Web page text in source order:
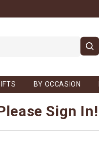
BY OCCASION
Sign In!